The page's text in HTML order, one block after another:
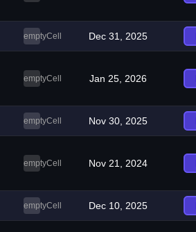
emptyCell Dec 31, 2025
emptyCell Jan 25, 2026
emptyCell Nov 30, 2025
emptyCell Nov 21, 2024
emptyCell Dec 10, 2025